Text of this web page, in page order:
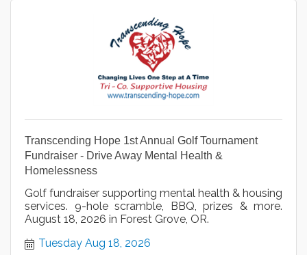
Transcending Hope 1st Annual Golf Tournament
Fundraiser - Drive Away Mental Health &
Homelessness
Golf fundraiser supporting mental health & housing
services. 9-hole scramble, BBQ, prizes & more.
August 18, 2026 in Forest Grove, OR.
Tuesday Aug 18, 2026